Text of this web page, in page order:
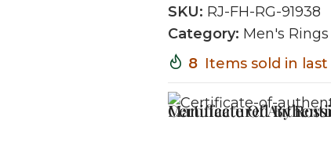
SKU: RJ-FH-RG-91938
Category: Men's Rings
8 Items sold in
Certificate Of
Manufactured By